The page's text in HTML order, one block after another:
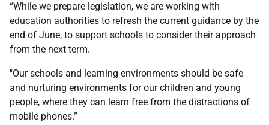
“While we prepare legislation, we are working with
education authorities to refresh the current guidance by the
end of June, to support schools to consider their approach
from the next term.
"Our schools and learning environments should be safe
and nurturing environments for our children and young
people, where they can learn free from the distractions of
mobile phones.”